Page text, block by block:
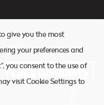
give you the most
your preferences and
you consent to the use of
visit Cookie Settings to